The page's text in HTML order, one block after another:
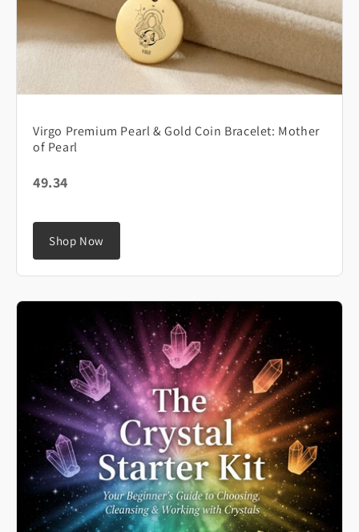
Virgo Premium Pearl & Gold Coin Bracelet: Mother
of Pearl
49.34
Shop Now